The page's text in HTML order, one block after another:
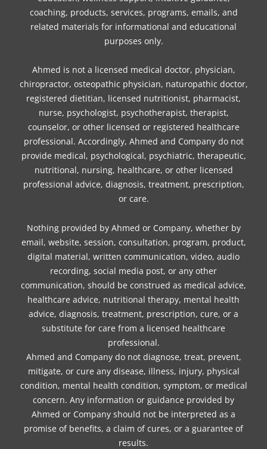
coaching, products, services, programs, emails, and
related materials for informational and educational
purposes only.
Ahmed is not a licensed medical doctor, physician,
chiropractor, osteopathic physician, naturopathic doctor,
registered dietitian, licensed nutritionist, pharmacist,
nurse, psychologist, psychotherapist, therapist,
counselor, or other licensed or registered healthcare
professional. Accordingly, Ahmed and Company do not
provide medical, psychological, psychiatric, therapeutic,
nutritional, nursing, healthcare, or other licensed
professional advice, diagnosis, treatment, prescription,
or care.
Nothing provided by Ahmed or Company, whether by
email, website, session, consultation, program, product,
digital material, written communication, video, audio
recording, social media post, or any other
communication, should be construed as medical advice,
healthcare advice, nutritional therapy, mental health
advice, diagnosis, treatment, prescription, cure, or a
substitute for care from a licensed healthcare
professional.
Ahmed and Company do not diagnose, treat, prevent,
mitigate, or cure any disease, illness, injury, physical
condition, mental health condition, symptom, or medical
concern. Any information or guidance provided by
Ahmed or Company should not be interpreted as a
promise of benefits, a claim of cures, or a guarantee of
results.